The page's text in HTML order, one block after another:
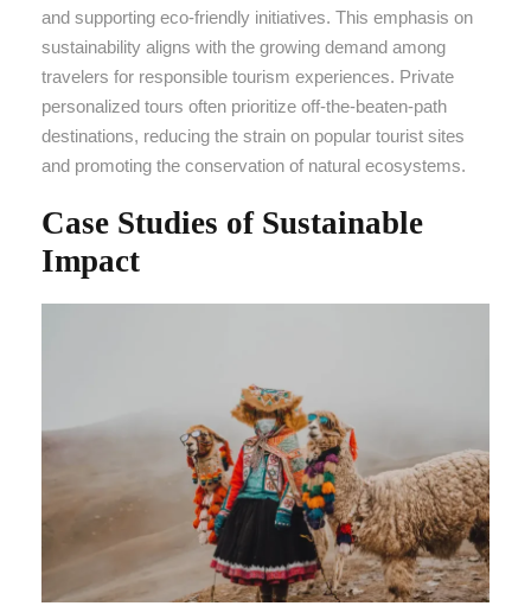
and supporting eco-friendly initiatives. This emphasis on
sustainability aligns with the growing demand among
travelers for responsible tourism experiences. Private
personalized tours often prioritize off-the-beaten-path
destinations, reducing the strain on popular tourist sites
and promoting the conservation of natural ecosystems.
Case Studies of Sustainable
Impact